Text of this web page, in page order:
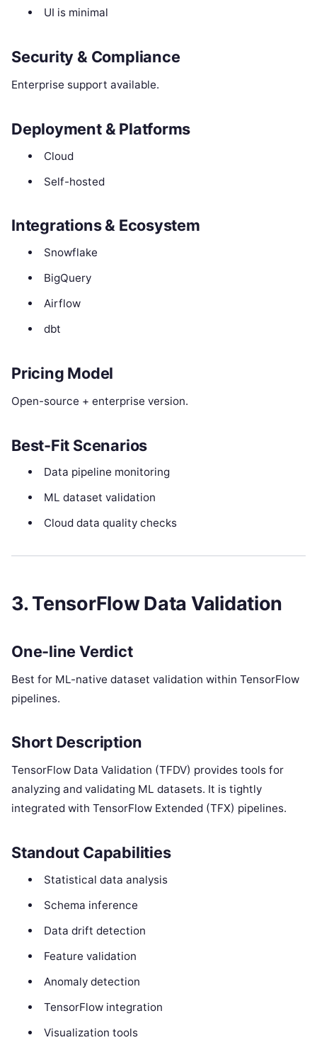
UI is minimal
Security & Compliance
Enterprise support available.
Deployment & Platforms
Cloud
Self-hosted
Integrations & Ecosystem
Snowflake
BigQuery
Airflow
dbt
Pricing Model
Open-source + enterprise version.
Best-Fit Scenarios
Data pipeline monitoring
ML dataset validation
Cloud data quality checks
3. TensorFlow Data Validation
One-line Verdict
Best for ML-native dataset validation within TensorFlow
pipelines.
Short Description
TensorFlow Data Validation (TFDV) provides tools for
analyzing and validating ML datasets. It is tightly
integrated with TensorFlow Extended (TFX) pipelines.
Standout Capabilities
Statistical data analysis
Schema inference
Data drift detection
Feature validation
Anomaly detection
TensorFlow integration
Visualization tools